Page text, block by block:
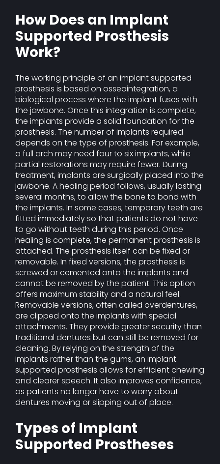
How Does an Implant
Supported Prosthesis
Work?
The working principle of an implant supported
prosthesis is based on osseointegration, a
biological process where the implant fuses with
the jawbone. Once this integration is complete,
the implants provide a solid foundation for the
prosthesis. The number of implants required
depends on the type of prosthesis. For example,
a full arch may need four to six implants, while
partial restorations may require fewer. During
treatment, implants are surgically placed into the
jawbone. A healing period follows, usually lasting
several months, to allow the bone to bond with
the implants. In some cases, temporary teeth are
fitted immediately so that patients do not have
to go without teeth during this period. Once
healing is complete, the permanent prosthesis is
attached. The prosthesis itself can be fixed or
removable. In fixed versions, the prosthesis is
screwed or cemented onto the implants and
cannot be removed by the patient. This option
offers maximum stability and a natural feel.
Removable versions, often called overdentures,
are clipped onto the implants with special
attachments. They provide greater security than
traditional dentures but can still be removed for
cleaning. By relying on the strength of the
implants rather than the gums, an implant
supported prosthesis allows for efficient chewing
and clearer speech. It also improves confidence,
as patients no longer have to worry about
dentures moving or slipping out of place.
Types of Implant
Supported Prostheses